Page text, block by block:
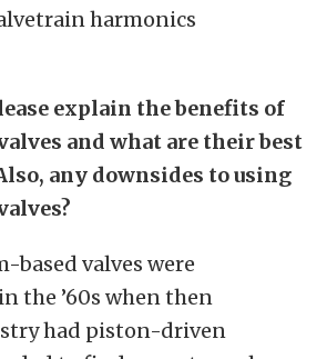
harmonics
explain the benefits of
and what are their best
any downsides to using
based valves were
the ’60s when then
had piston-driven